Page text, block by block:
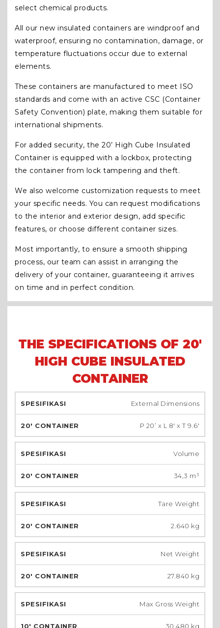
select chemical products.
All our new insulated containers are windproof and
waterproof, ensuring no contamination, damage, or
temperature fluctuations occur due to external
elements.
These containers are manufactured to meet ISO
standards and come with an active CSC (Container
Safety Convention) plate, making them suitable for
international shipments.
For added security, the 20’ High Cube Insulated
Container is equipped with a lockbox, protecting
the container from lock tampering and theft.
We also welcome customization requests to meet
your specific needs. You can request modifications
to the interior and exterior design, add specific
features, or choose different container sizes.
Most importantly, to ensure a smooth shipping
process, our team can assist in arranging the
delivery of your container, guaranteeing it arrives
on time and in perfect condition.
THE SPECIFICATIONS OF 20'
HIGH CUBE INSULATED
CONTAINER
External Dimensions
P 20’ x L 8′ x T 9.6′
Volume
34,3 m³
Tare Weight
2.640 kg
Net Weight
27.840 kg
Max Gross Weight
30.480 kg